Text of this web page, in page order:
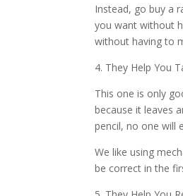
Instead, go buy a
you want without
without having to
4. They Help You
This one is only
because it leaves
pencil, no one will
We like using
be correct in the